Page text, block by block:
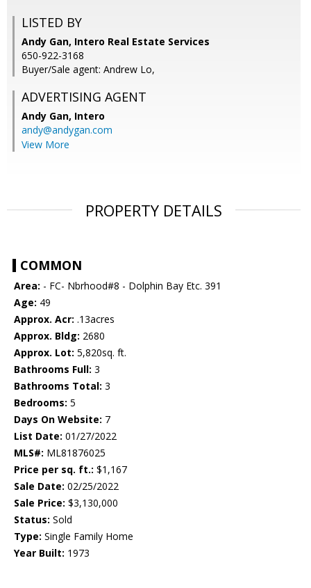
LISTED BY
Andy Gan, Intero Real Estate Services
650-922-3168
Buyer/Sale agent: Andrew Lo,
ADVERTISING AGENT
Andy Gan, Intero
andy@andygan.com
View More
PROPERTY DETAILS
COMMON
Area: - FC- Nbrhood#8 - Dolphin Bay Etc. 391
Age: 49
Approx. Acr: .13acres
Approx. Bldg: 2680
Approx. Lot: 5,820sq. ft.
Bathrooms Full: 3
Bathrooms Total: 3
Bedrooms: 5
Days On Website: 7
List Date: 01/27/2022
MLS#: ML81876025
Price per sq. ft.: $1,167
Sale Date: 02/25/2022
Sale Price: $3,130,000
Status: Sold
Type: Single Family Home
Year Built: 1973